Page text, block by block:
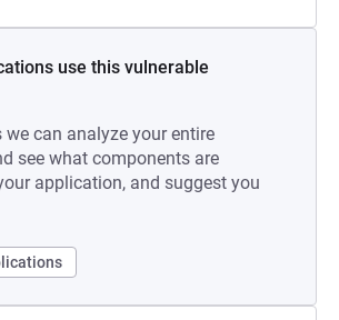
use this vulnerable
we can analyze your entire
see what components are
application, and suggest you